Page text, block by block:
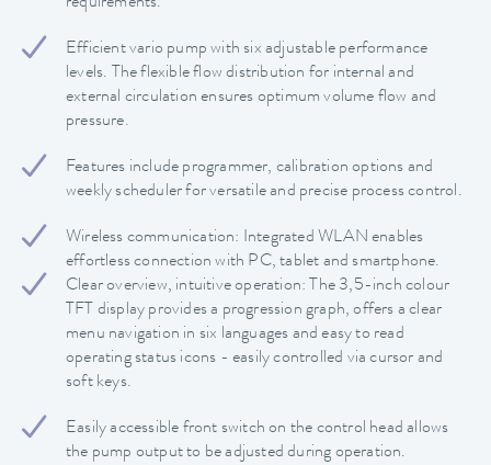
Efficient vario pump with six adjustable performance
levels. The flexible flow distribution for internal and
external circulation ensures optimum volume flow and
pressure.
Features include programmer, calibration options and
weekly scheduler for versatile and precise process control.
Wireless communication: Integrated WLAN enables
effortless connection with PC, tablet and smartphone.
Clear overview, intuitive operation: The 3,5-inch colour
TFT display provides a progression graph, offers a clear
menu navigation in six languages and easy to read
operating status icons - easily controlled via cursor and
soft keys.
Easily accessible front switch on the control head allows
the pump output to be adjusted during operation.